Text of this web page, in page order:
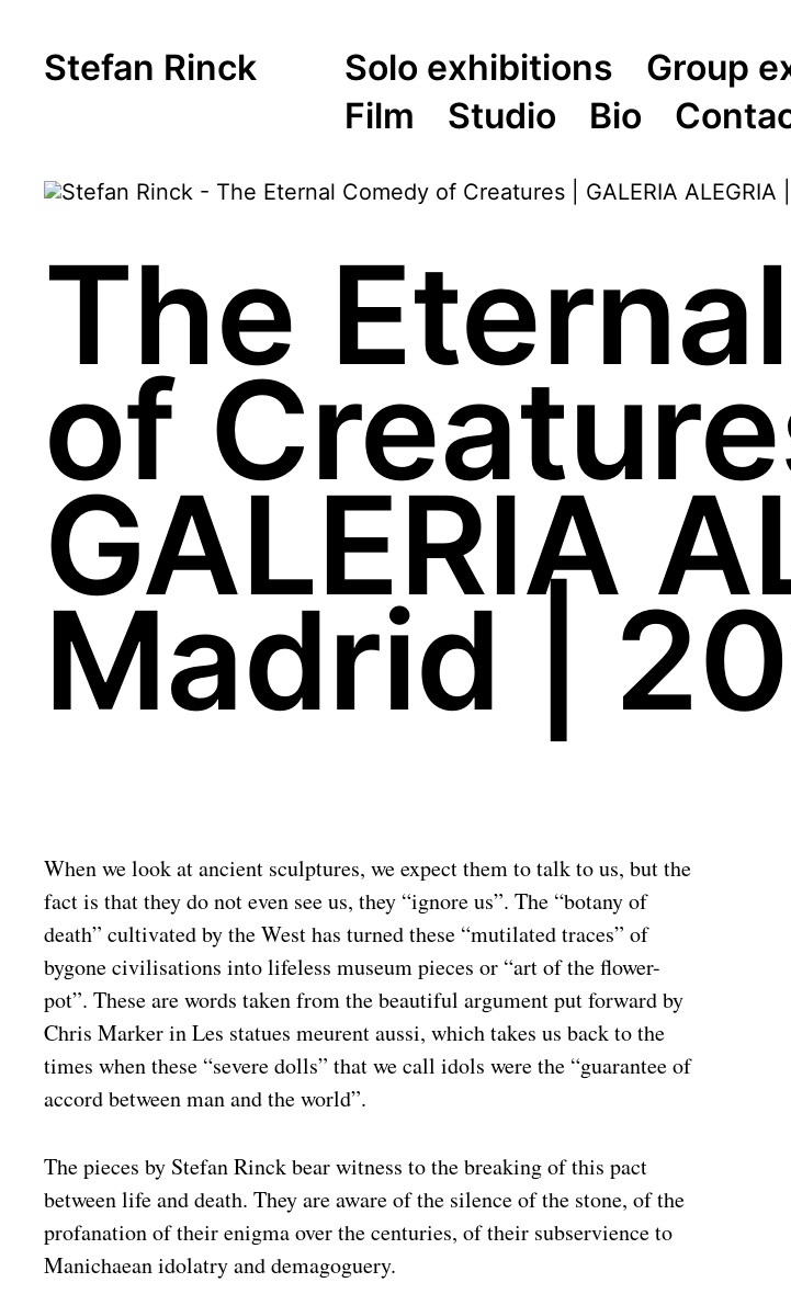
Stefan Rinck Solo exhibitions Group
Film
Studio Bio
The
of
GALERIA
Madrid |
When we look at ancient sculptures, we expect them to talk to us, but the
fact is that they do not even see us, they “ignore us”. The “botany of
death” cultivated by the West has turned these “mutilated traces” of
bygone civilisations into lifeless museum pieces or “art of the flower-
pot”. These are words taken from the beautiful argument put forward by
Chris Marker in Les statues meurent aussi, which takes us back to the
times when these “severe dolls” that we call idols were the “guarantee of
accord between man and the world”.
The pieces by Stefan Rinck bear witness to the breaking of this pact
between life and death. They are aware of the silence of the stone, of the
profanation of their enigma over the centuries, of their subservience to
Manichaean idolatry and demagoguery.